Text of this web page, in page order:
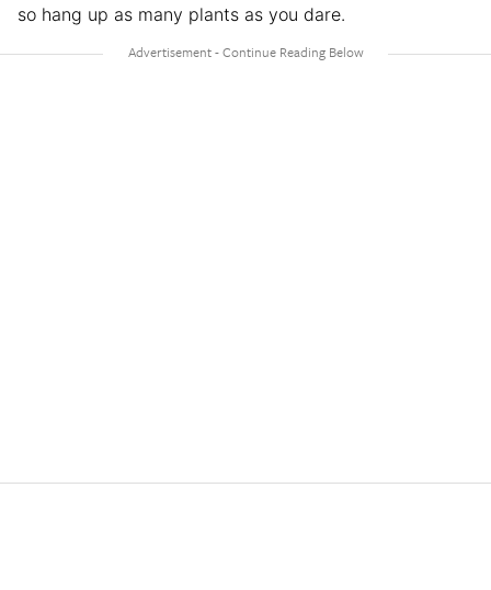
so hang up as many plants as you dare.